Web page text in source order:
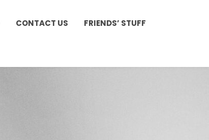
CONTACT US FRIENDS’ STUFF